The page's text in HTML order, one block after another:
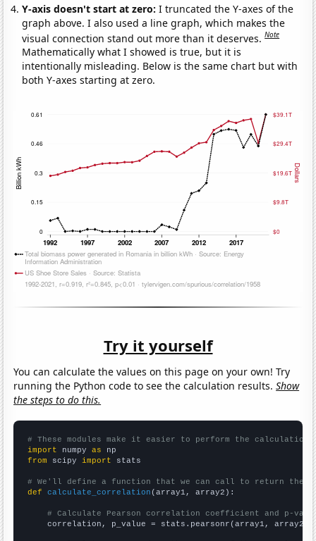
Y-axis doesn't start at zero:I truncated the Y-axes of the
graph above. I also used a line graph, which makes the
visual connection stand out more than it deserves.Note
Mathematically what I showed is true, but it is
intentionally misleading. Below is the same chart but with
both Y-axes starting at zero.
Try it yourself
You can calculate the values on this page on your own! Try
running the Python code to see the calculation results.Show
the steps to do this.
# These modules make it easier to perform the calculation
import numpy as
from scipy import stats
# We'll define a function that we can call to return the
def
calculate_correlation (array1, array2):
# Calculate Pearson correlation coefficient and p-
    correlation, p_value = stats.pearsonr(array1, array2)